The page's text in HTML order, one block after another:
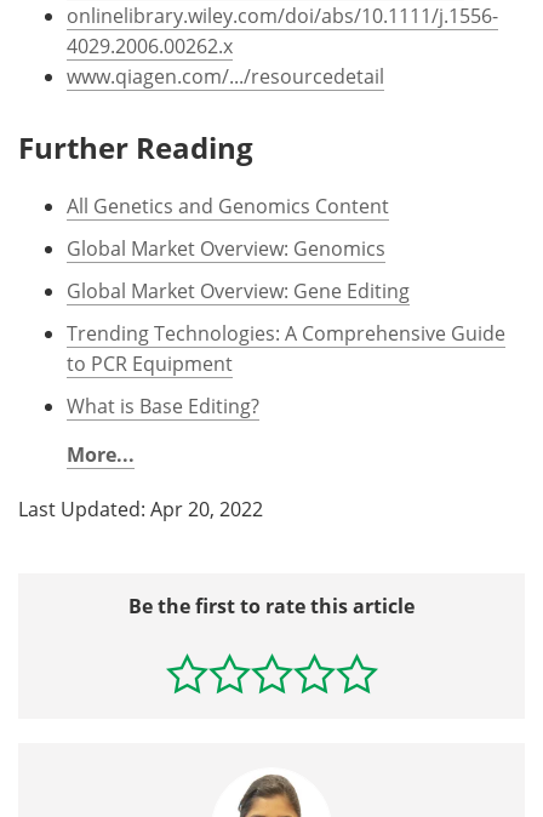
onlinelibrary.wiley.com/doi/abs/10.1111/j.1556-
4029.2006.00262.x
www.qiagen.com/.../resourcedetail
Further Reading
All Genetics and Genomics Content
Global Market Overview: Genomics
Global Market Overview: Gene Editing
Trending Technologies: A Comprehensive Guide
to PCR Equipment
What is Base Editing?
More...
Last Updated: Apr 20, 2022
Be the first to rate this article